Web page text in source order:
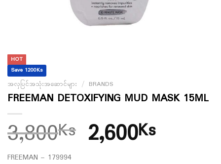
HOT
Save 1200Ks
အလှပြင်အသုံးအဆောင်များ / BRANDS
FREEMAN DETOXIFYING MUD MASK 15ML
3,800Ks 2,600Ks
FREEMAN – 179994